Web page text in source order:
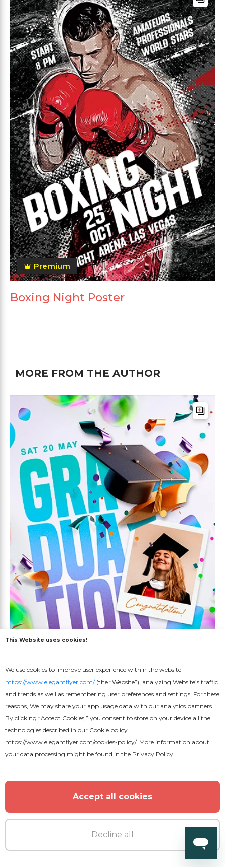
Premium
Boxing Night Poster
MORE FROM THE AUTHOR
Free
Free Graduation Invitation PSD
Template
This Website uses cookies!
We use cookies to improve user experience within the website
https://www.elegantflyer.com/(the “Website”), analyzing Website’s traffic
and trends as well as remembering user preferences and settings. For these
reasons, We may share your app usage data with our analytics partners.
By clicking “Accept Cookies,” you consent to store on your device all the
technologies described in our Cookie policy
https://www.elegantflyer.com/cookies-policy/. More information about
your data processing might be found in the Privacy Policy
Accept all cookies
Decline all